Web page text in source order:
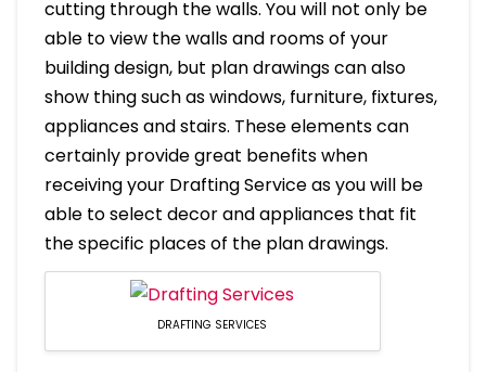
cutting through the walls. You will not only be
able to view the walls and rooms of your
building design, but plan drawings can also
show thing such as windows, furniture, fixtures,
appliances and stairs. These elements can
certainly provide great benefits when
receiving your Drafting Service as you will be
able to select decor and appliances that fit
the specific places of the plan drawings.
DRAFTING SERVICES